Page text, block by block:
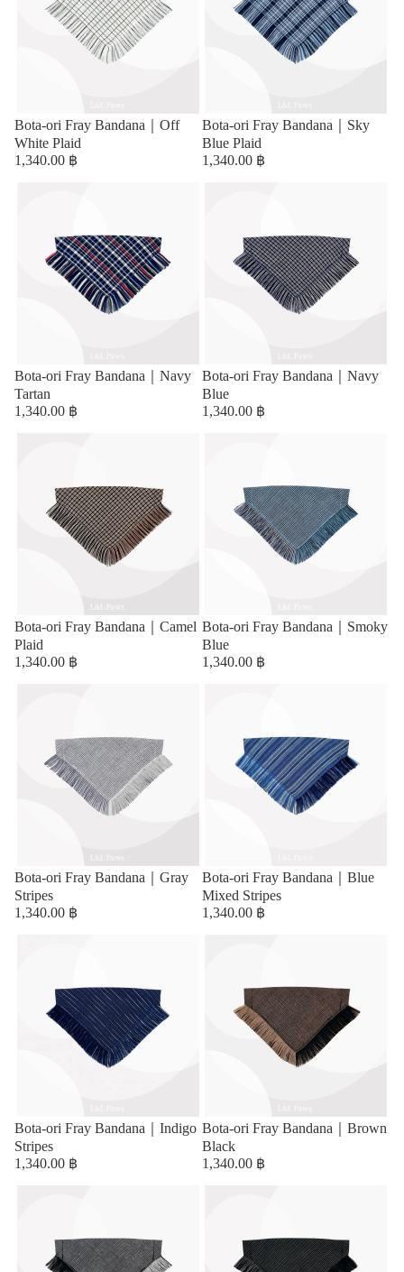
Bota-ori Fray Bandana｜Off
White Plaid
1,340.00 ฿
Bota-ori Fray Bandana｜Sky
Blue Plaid
1,340.00 ฿
Bota-ori Fray Bandana｜Navy
Tartan
1,340.00 ฿
Bota-ori Fray Bandana｜Navy
Blue
1,340.00 ฿
Bota-ori Fray Bandana｜Camel
Plaid
1,340.00 ฿
Bota-ori Fray Bandana｜Smoky
Blue
1,340.00 ฿
Bota-ori Fray Bandana｜Gray
Stripes
1,340.00 ฿
Bota-ori Fray Bandana｜Blue
Mixed Stripes
1,340.00 ฿
Bota-ori Fray Bandana｜Indigo
Stripes
1,340.00 ฿
Bota-ori Fray Bandana｜Brown
Black
1,340.00 ฿